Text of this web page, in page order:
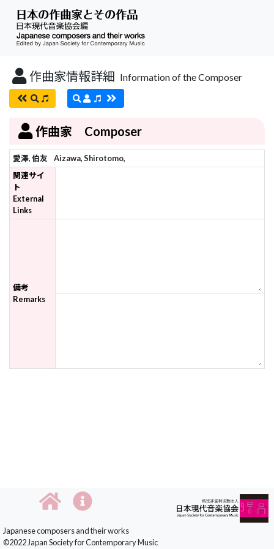
作曲家情報詳細 Information of the Composer
作曲家 Composer
愛澤, 伯友
Aizawa, Shirotomo,
関連サイ
ト
External
Links
備考
Remarks
Japanese composers and their works
©2022 Japan Society for Contemporary Music